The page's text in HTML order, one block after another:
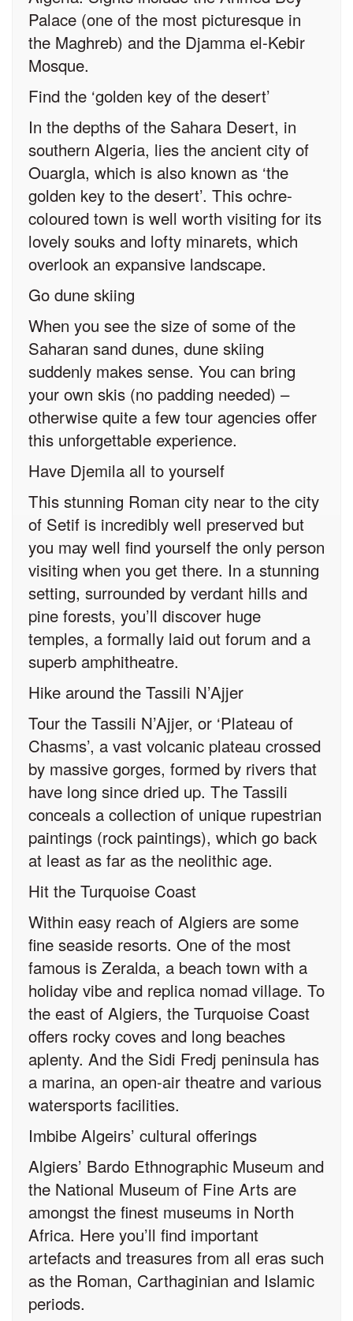
Palace (one of the most picturesque in
the Maghreb) and the Djamma el-Kebir
Mosque.
Find the ‘golden key of the desert’
In the depths of the Sahara Desert, in
southern Algeria, lies the ancient city of
Ouargla, which is also known as ‘the
golden key to the desert’. This ochre-
coloured town is well worth visiting for its
lovely souks and lofty minarets, which
overlook an expansive landscape.
Go dune skiing
When you see the size of some of the
Saharan sand dunes, dune skiing
suddenly makes sense. You can bring
your own skis (no padding needed) –
otherwise quite a few tour agencies offer
this unforgettable experience.
Have Djemila all to yourself
This stunning Roman city near to the city
of Setif is incredibly well preserved but
you may well find yourself the only person
visiting when you get there. In a stunning
setting, surrounded by verdant hills and
pine forests, you’ll discover huge
temples, a formally laid out forum and a
superb amphitheatre.
Hike around the Tassili N’Ajjer
Tour the Tassili N’Ajjer, or ‘Plateau of
Chasms’, a vast volcanic plateau crossed
by massive gorges, formed by rivers that
have long since dried up. The Tassili
conceals a collection of unique rupestrian
paintings (rock paintings), which go back
at least as far as the neolithic age.
Hit the Turquoise Coast
Within easy reach of Algiers are some
fine seaside resorts. One of the most
famous is Zeralda, a beach town with a
holiday vibe and replica nomad village. To
the east of Algiers, the Turquoise Coast
offers rocky coves and long beaches
aplenty. And the Sidi Fredj peninsula has
a marina, an open-air theatre and various
watersports facilities.
Imbibe Algeirs’ cultural offerings
Algiers’ Bardo Ethnographic Museum and
the National Museum of Fine Arts are
amongst the finest museums in North
Africa. Here you’ll find important
artefacts and treasures from all eras such
as the Roman, Carthaginian and Islamic
periods.